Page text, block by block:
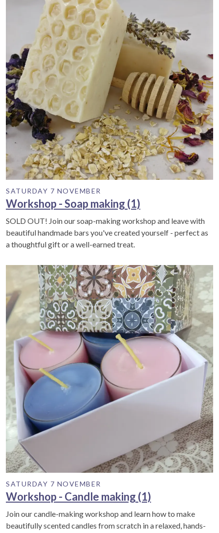
SATURDAY 7 NOVEMBER
Workshop - Soap making (1)
SOLD OUT! Join our soap-making workshop and leave with
beautiful handmade bars you've created yourself - perfect as
a thoughtful gift or a well-earned treat.
SATURDAY 7 NOVEMBER
Workshop - Candle making (1)
Join our candle-making workshop and learn how to make
beautifully scented candles from scratch in a relaxed, hands-